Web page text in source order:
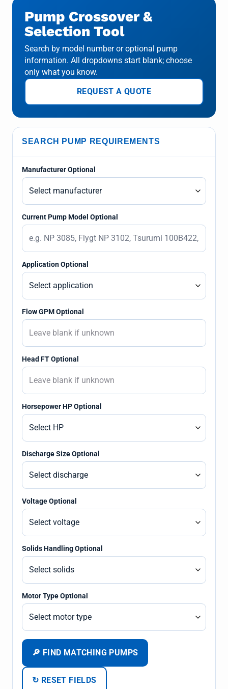
Pump Crossover &
Selection Tool
Search by model number or optional pump
information. All dropdowns start blank; choose
only what you know.
REQUEST A QUOTE
SEARCH PUMP REQUIREMENTS
Manufacturer Optional
Current Pump Model Optional
Application Optional
Flow GPM Optional
Head FT Optional
Horsepower HP Optional
Discharge Size Optional
Voltage Optional
Solids Handling Optional
Motor Type Optional
🔎 FIND MATCHING PUMPS
↻ RESET FIELDS